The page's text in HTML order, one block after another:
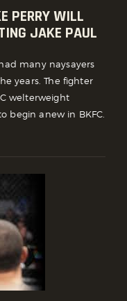
PERRY WILL
JAKE PAUL
many naysayers
years. The fighter
welterweight
begin anew in BKFC.